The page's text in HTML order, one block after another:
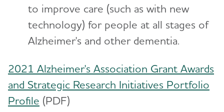
to improve care (such as with new
technology) for people at all stages of
Alzheimer's and other dementia.
2021 Alzheimer's Association Grant Awards
and Strategic Research Initiatives Portfolio
Profile (PDF)